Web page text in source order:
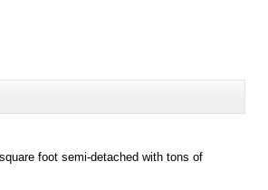
foot semi-detached with tons of